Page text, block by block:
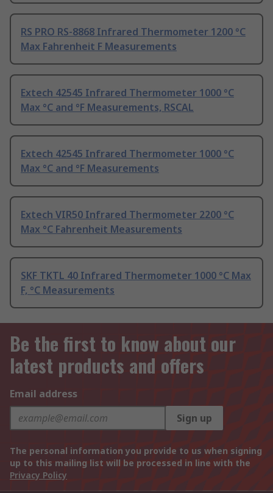
RS PRO RS-8868 Infrared Thermometer 1200 °C
Max Fahrenheit F Measurements
Extech 42545 Infrared Thermometer 1000 °C
Max °C and °F Measurements, RSCAL
Extech 42545 Infrared Thermometer 1000 °C
Max °C and °F Measurements
Extech VIR50 Infrared Thermometer 2200 °C
Max °C Fahrenheit Measurements
SKF TKTL 40 Infrared Thermometer 1000 °C Max
F, °C Measurements
Be the first to know about our
latest products and offers
Email address
Sign up
The personal information you provide to us when signing
up to this mailing list will be processed in line with the
Privacy Policy